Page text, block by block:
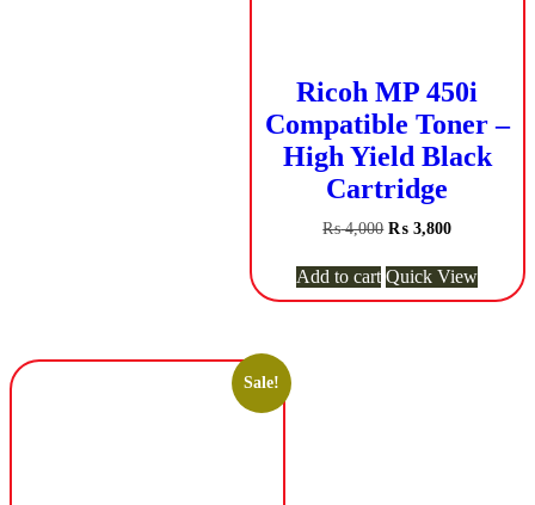
Ricoh MP 450i
Compatible Toner –
High Yield Black
Cartridge
₨4,000 Original
was:
₨ 4,000.
₨ 3,800Current
is:
₨ 3,800.
Add to cart Quick View
Sale!